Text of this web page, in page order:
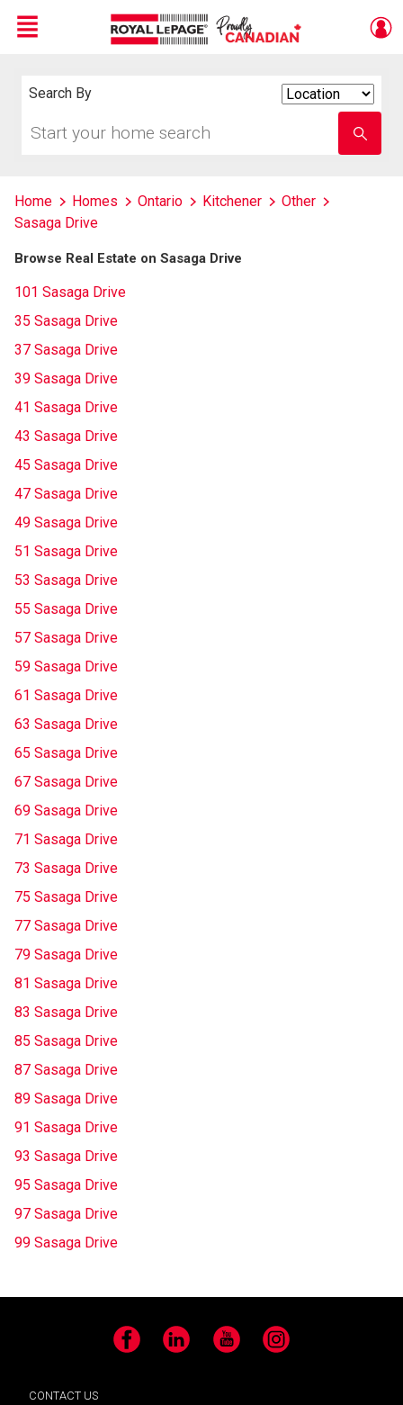
Menu
Search By
your
school
name
Home Homes Ontario Kitchener
Other
Sasaga Drive
Browse Real Estate on Sasaga Drive
101 Sasaga Drive
35 Sasaga Drive
37 Sasaga Drive
39 Sasaga Drive
41 Sasaga Drive
43 Sasaga Drive
45 Sasaga Drive
47 Sasaga Drive
49 Sasaga Drive
51 Sasaga Drive
53 Sasaga Drive
55 Sasaga Drive
57 Sasaga Drive
59 Sasaga Drive
61 Sasaga Drive
63 Sasaga Drive
65 Sasaga Drive
67 Sasaga Drive
69 Sasaga Drive
71 Sasaga Drive
73 Sasaga Drive
75 Sasaga Drive
77 Sasaga Drive
79 Sasaga Drive
81 Sasaga Drive
83 Sasaga Drive
85 Sasaga Drive
87 Sasaga Drive
89 Sasaga Drive
91 Sasaga Drive
93 Sasaga Drive
95 Sasaga Drive
97 Sasaga Drive
99 Sasaga Drive
Facebook LinkedIn YouTube Instagram
CONTACT US